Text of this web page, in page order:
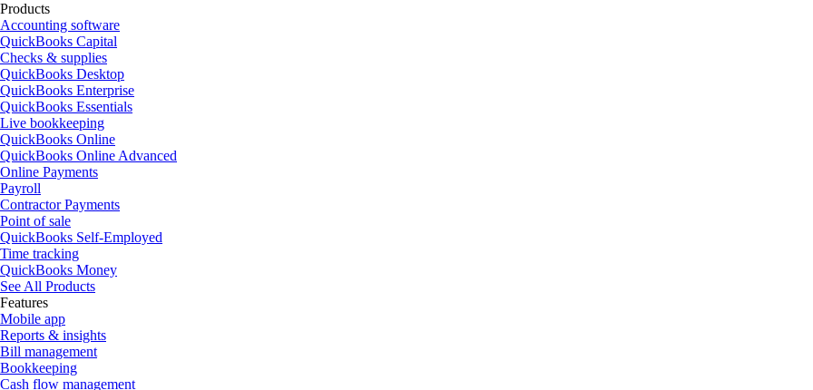
Products
Accounting software
QuickBooks Capital
Checks & supplies
QuickBooks Desktop
QuickBooks Enterprise
QuickBooks Essentials
Live bookkeeping
QuickBooks Online
QuickBooks Online Advanced
Online Payments
Payroll
Contractor Payments
Point of sale
QuickBooks Self-Employed
Time tracking
QuickBooks Money
See All Products
Features
Mobile app
Reports & insights
Bill management
Bookkeeping
Cash flow management